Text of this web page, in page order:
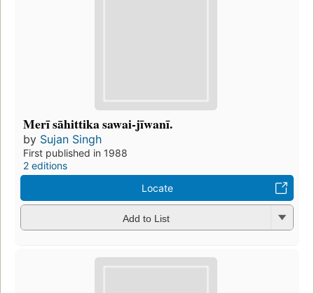
Merī sāhittika sawai-jīwanī.
by Sujan Singh
First published in 1988
2 editions
Locate
Add to List